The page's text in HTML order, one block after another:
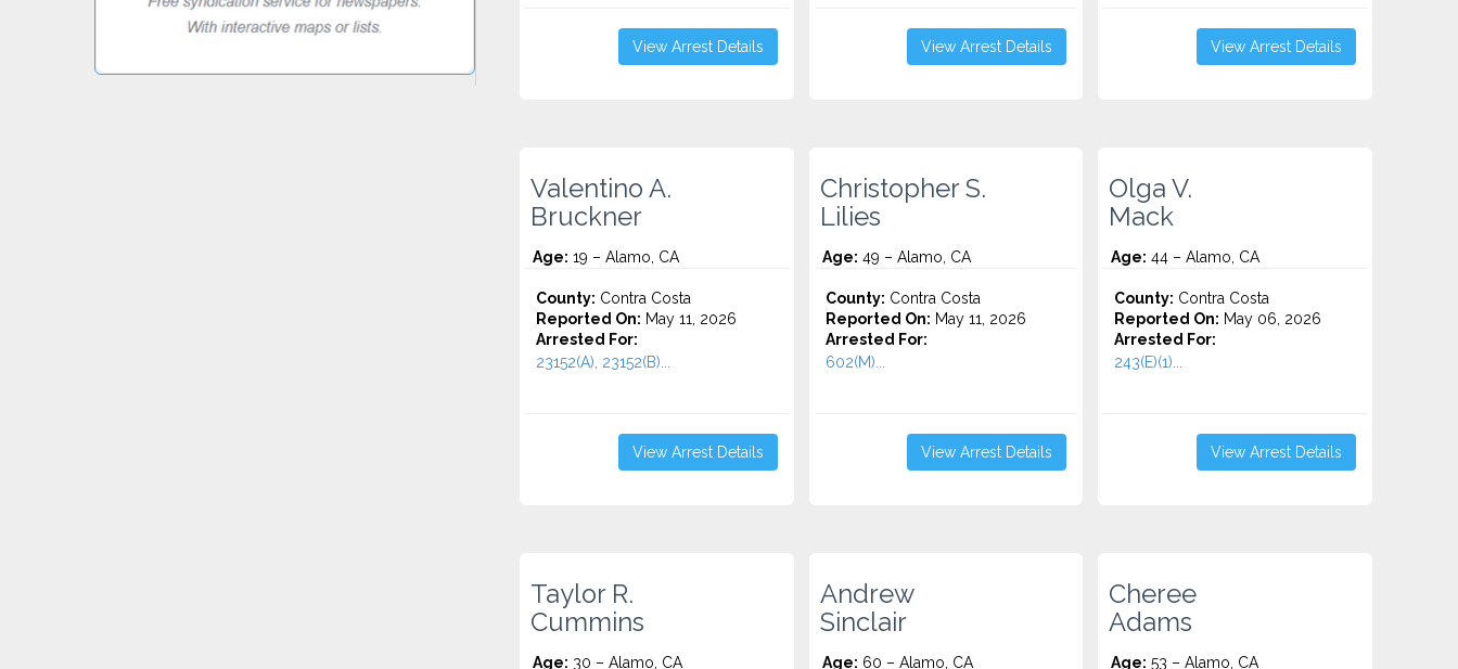
View Arrest Details View Arrest Details View Arrest Details
Valentino A.
Bruckner
Age: 19 – Alamo, CA
County: Contra Costa
Reported On: May 11, 2026
Arrested For:
23152(A), 23152(B)...
View Arrest Details
Christopher S.
Lilies
Age: 49 – Alamo, CA
County: Contra Costa
Reported On: May 11, 2026
Arrested For:
602(M)...
View Arrest Details
Olga V.
Mack
Age: 44 – Alamo, CA
County: Contra Costa
Reported On: May 06, 2026
Arrested For:
243(E)(1)...
View Arrest Details
Taylor R.
Cummins
Age: 30 – Alamo, CA
Andrew
Sinclair
Age: 60 – Alamo, CA
Cheree
Adams
Age: 53 – Alamo, CA